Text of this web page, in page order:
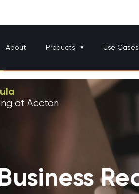
About Products Use Cases
at Accton